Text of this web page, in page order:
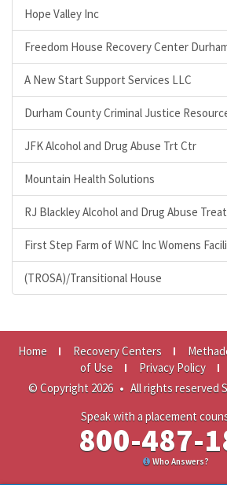
Hope Valley Inc
Freedom House Recovery Center
A New Start Support Services LLC
Durham County Criminal Justice
JFK Alcohol and Drug Abuse Trt Ctr
Mountain Health Solutions
RJ Blackley Alcohol and Drug Abuse
First Step Farm of WNC Inc Womens
(TROSA)/Transitional House
Home Recovery Centers
of Use
Privacy Policy
© Copyright 2026 • All rights reserved
Speak with a placement
800-487-
Who Answers?